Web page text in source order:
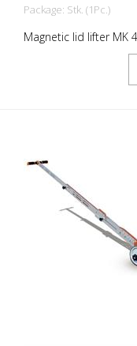
Package: Stk. (1Pc.)
Magnetic lid lifter MK
larger and heavier
Magnetic strength:
surface: 240 m2
connector with stand
handles - Can be
MK400 lever adapter